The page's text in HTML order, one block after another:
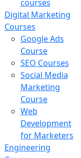
courses
Digital Marketing
Courses
Google Ads
Course
SEO Courses
Social Media
Marketing
Course
Web
Development
for Marketers
Engineering